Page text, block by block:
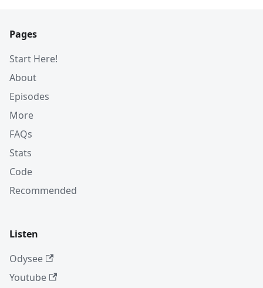
Pages
Start Here!
About
Episodes
More
FAQs
Stats
Code
Recommended
Listen
Odysee
Youtube